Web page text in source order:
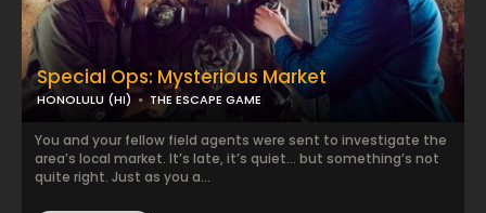
Special Ops: Mysterious Market
HONOLULU (HI) THE ESCAPE GAME
You and your fellow field agents were sent to investigate the
area’s local market. It’s late, it’s quiet… but something’s not
quite right. Just as you a...